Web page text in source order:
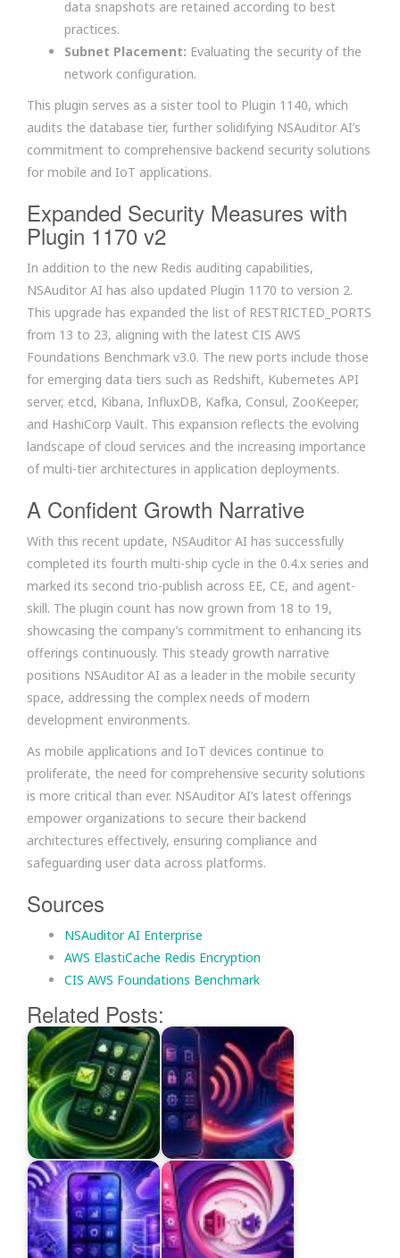
data snapshots are retained according to best
practices.
Subnet Placement: Evaluating the security of the
network configuration.
This plugin serves as a sister tool to Plugin 1140, which
audits the database tier, further solidifying NSAuditor AI’s
commitment to comprehensive backend security solutions
for mobile and IoT applications.
Expanded Security Measures with
Plugin 1170 v2
In addition to the new Redis auditing capabilities,
NSAuditor AI has also updated Plugin 1170 to version 2.
This upgrade has expanded the list of RESTRICTED_PORTS
from 13 to 23, aligning with the latest CIS AWS
Foundations Benchmark v3.0. The new ports include those
for emerging data tiers such as Redshift, Kubernetes API
server, etcd, Kibana, InfluxDB, Kafka, Consul, ZooKeeper,
and HashiCorp Vault. This expansion reflects the evolving
landscape of cloud services and the increasing importance
of multi-tier architectures in application deployments.
A Confident Growth Narrative
With this recent update, NSAuditor AI has successfully
completed its fourth multi-ship cycle in the 0.4.x series and
marked its second trio-publish across EE, CE, and agent-
skill. The plugin count has now grown from 18 to 19,
showcasing the company’s commitment to enhancing its
offerings continuously. This steady growth narrative
positions NSAuditor AI as a leader in the mobile security
space, addressing the complex needs of modern
development environments.
As mobile applications and IoT devices continue to
proliferate, the need for comprehensive security solutions
is more critical than ever. NSAuditor AI’s latest offerings
empower organizations to secure their backend
architectures effectively, ensuring compliance and
safeguarding user data across platforms.
Sources
NSAuditor AI Enterprise
AWS ElastiCache Redis Encryption
CIS AWS Foundations Benchmark
Related Posts: